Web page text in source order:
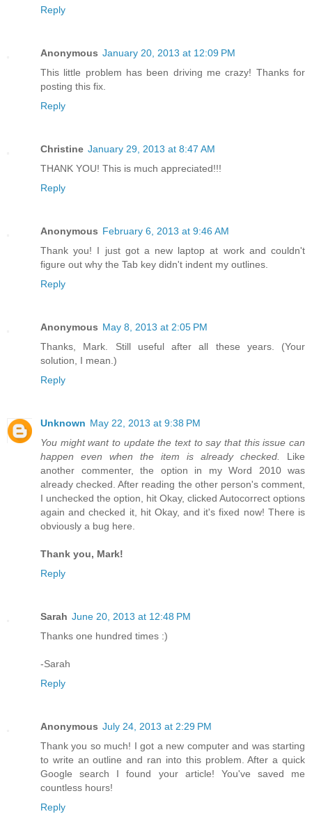
Reply
Anonymous January 20, 2013 at 12:09 PM
This little problem has been driving me crazy! Thanks for
posting this fix.
Reply
Christine January 29, 2013 at 8:47 AM
THANK YOU! This is much appreciated!!!
Reply
Anonymous February 6, 2013 at 9:46 AM
Thank you! I just got a new laptop at work and couldn't
figure out why the Tab key didn't indent my outlines.
Reply
Anonymous May 8, 2013 at 2:05 PM
Thanks, Mark. Still useful after all these years. (Your
solution, I mean.)
Reply
Unknown May 22, 2013 at 9:38 PM
You might want to update the text to say that this issue can
happen even when the item is already checked.
Like
another commenter, the option in my Word 2010 was
already checked. After reading the other person's comment,
I unchecked the option, hit Okay, clicked Autocorrect options
again and checked it, hit Okay, and it's fixed now! There is
obviously a bug here.
Thank you, Mark!
Reply
Sarah June 20, 2013 at 12:48 PM
Thanks one hundred times :)
-Sarah
Reply
Anonymous July 24, 2013 at 2:29 PM
Thank you so much! I got a new computer and was starting
to write an outline and ran into this problem. After a quick
Google search I found your article! You've saved me
countless hours!
Reply